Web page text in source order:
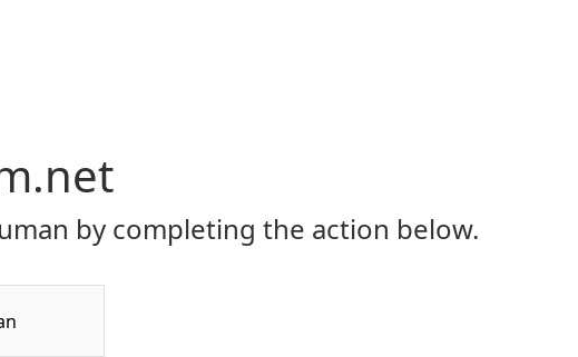
by completing the action below.